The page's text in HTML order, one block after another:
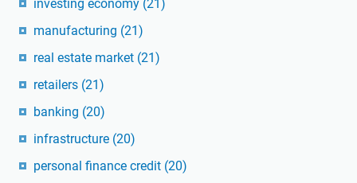
investing economy (21)
manufacturing (21)
real estate market (21)
retailers (21)
banking (20)
infrastructure (20)
personal finance credit (20)